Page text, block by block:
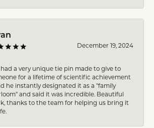
December 19, 2024
had a very unique tie pin made to give to
for a lifetime of scientific achievement
he instantly designated it as a "family
and said it was incredible. Beautiful
thanks to the team for helping us bring it